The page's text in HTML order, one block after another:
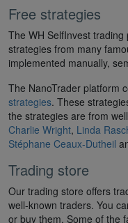
Free strategies
The WH SelfInvest
strategies from many
implemented manually,
The NanoTrader platform
strategies. These
the strategies are from
Charlie Wright, Linda
Stéphane Ceaux-Dutheil
Trading store
Our trading store offers
well-known traders. You
or buy them. Some of the